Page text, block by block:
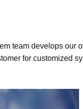
team develops our
for customized